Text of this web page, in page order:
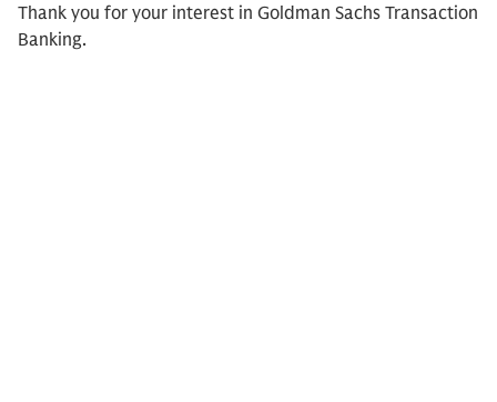
Thank you for your interest in Goldman Sachs Transaction
Banking.